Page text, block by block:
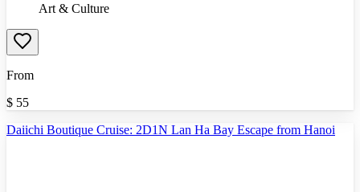
Art & Culture
From
$ 55
Daiichi Boutique Cruise: 2D1N Lan Ha Bay Escape from Hanoi